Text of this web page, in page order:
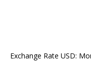
Exchange Rate USD: